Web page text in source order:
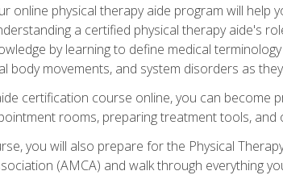
online physical therapy aide program will help
a certified physical therapy aide's
by learning to define medical
body movements, and system disorders as
certification course online, you can become
rooms, preparing treatment tools, and
you will also prepare for the Physical
(AMCA) and walk through everything